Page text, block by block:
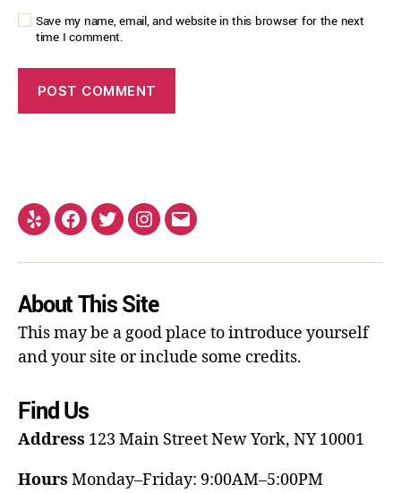
Save my name, email, and website in this browser for the next
time I comment.
About This Site
This may be a good place to introduce yourself
and your site or include some credits.
Find Us
Address 123 Main StreetNew York, NY 10001
Hours Monday–Friday: 9:00AM–5:00PM